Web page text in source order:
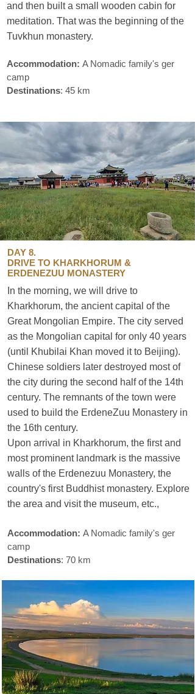
and then built a small wooden cabin for
meditation. That was the beginning of the
Tuvkhun monastery.
Accommodation: A Nomadic family's ger
camp
Destinations: 45 km
DAY 8.
DRIVE TO KHARKHORUM &
ERDENEZUU MONASTERY
In the morning, we will drive to
Kharkhorum, the ancient capital of the
Great Mongolian Empire. The city served
as the Mongolian capital for only 40 years
(until Khubilai Khan moved it to Beijing).
Chinese soldiers later destroyed most of
the city during the second half of the 14th
century. The remnants of the town were
used to build the ErdeneZuu Monastery in
the 16th century.
Upon arrival in Kharkhorum, the first and
most prominent landmark is the massive
walls of the Erdenezuu Monastery, the
country's first Buddhist monastery. Explore
the area and visit the museum, etc.,
Accommodation: A Nomadic family's ger
camp
Destinations: 70 km